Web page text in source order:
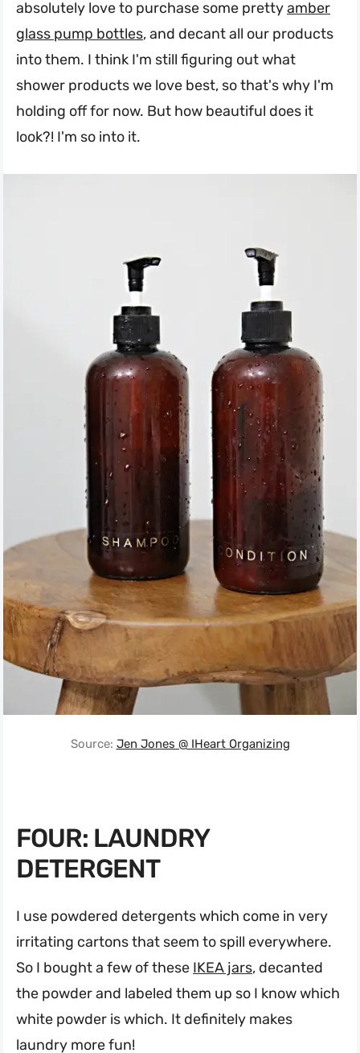
absolutely love to purchase some prettyamber
glass pump bottles, and decant all our products
into them. I think I'm still figuring out what
shower products we love best, so that's why I'm
holding off for now. But how beautiful does it
look?! I'm so into it.
Source: Jen Jones @ IHeart Organizing
FOUR: LAUNDRY
DETERGENT
I use powdered detergents which come in very
irritating cartons that seem to spill everywhere.
So I bought a few of these IKEA jars, decanted
the powder and labeled them up so I know which
white powder is which. It definitely makes
laundry more fun!